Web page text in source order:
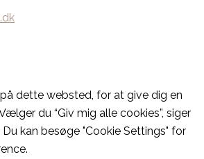
dette websted, for at give dig en
du “Giv mig alle cookies”, siger
kan besøge "Cookie Settings" for